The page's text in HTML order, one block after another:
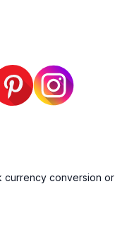
currency conversion or